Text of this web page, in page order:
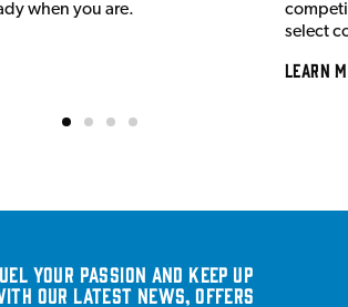
when you are.
select
Learn
your passion and keep up
our latest news, offers